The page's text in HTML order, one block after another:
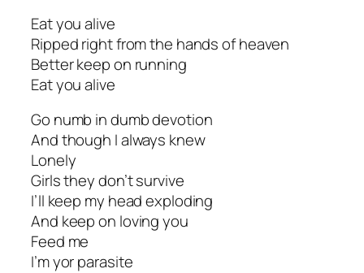
Eat you alive
Ripped right from the hands of heaven
Better keep on running
Eat you alive
Go numb in dumb devotion
And though I always knew
Lonely
Girls they don’t survive
I’ll keep my head exploding
And keep on loving you
Feed me
I’m yor parasite